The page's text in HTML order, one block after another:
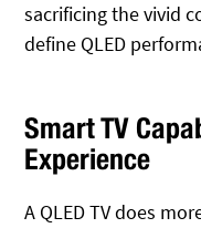
sacrificing the vivid
define QLED
Smart TV
Experience
A QLED TV does